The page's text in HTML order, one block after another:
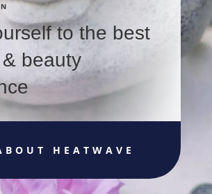
to the best
beauty
HEATWAVE